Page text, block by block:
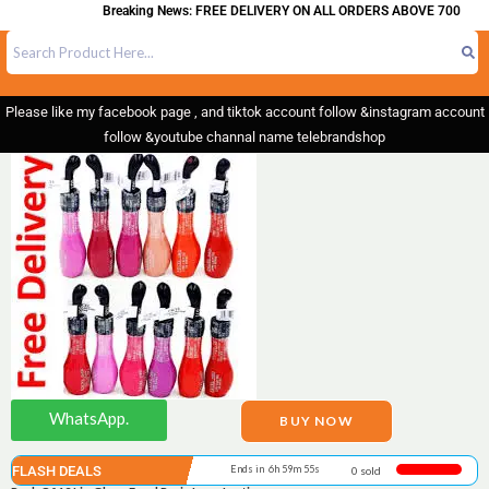
Breaking News: FREE DELIVERY ON ALL ORDERS ABOVE 700
Please like my facebook page , and tiktok account follow &instagram account
follow &youtube channal name telebrandshop
WhatsApp. BUY NOW
FLASH DEALS Ends in 6h 59m 55s 0 sold